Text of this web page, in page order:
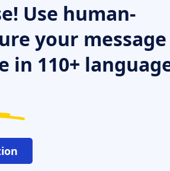
Use human-
your message
in 110+